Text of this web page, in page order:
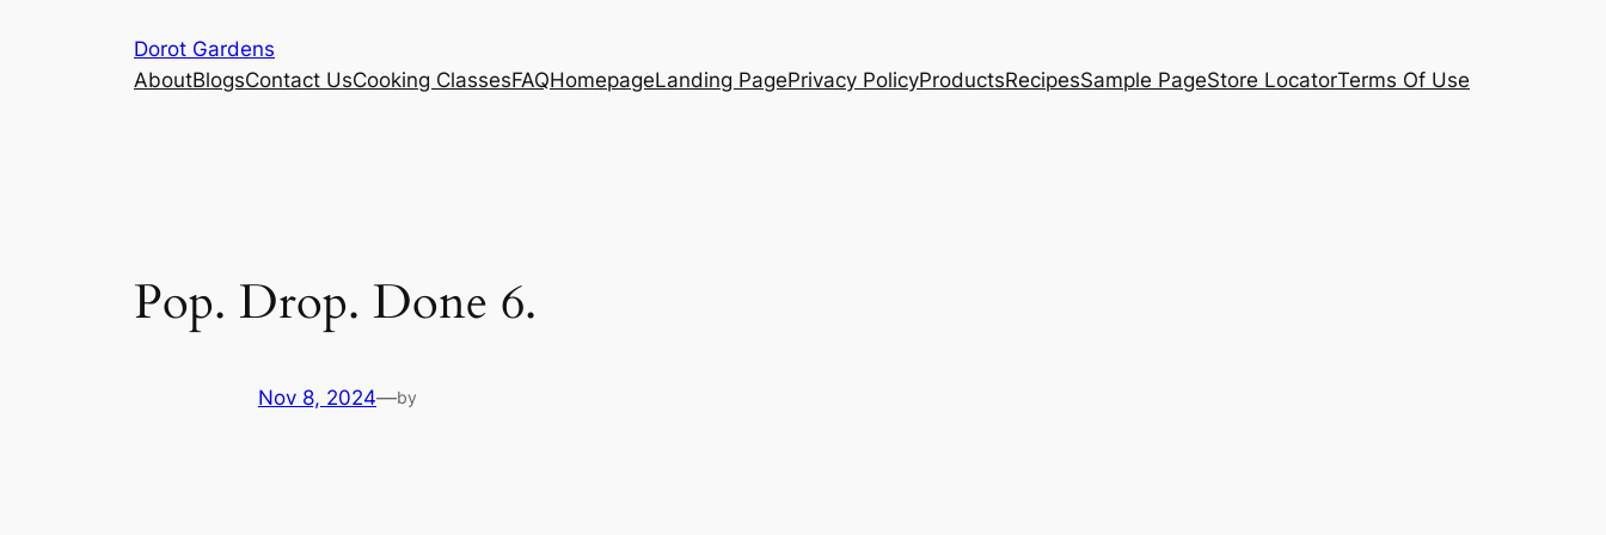
Dorot Gardens
AboutBlogsContact UsCooking ClassesFAQHomepageLanding PagePrivacy PolicyProductsRecipesSample PageStore LocatorTerms Of Use
Pop. Drop. Done 6.
Nov 8, 2024—by